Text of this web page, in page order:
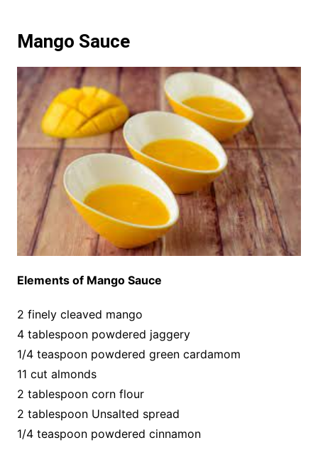
Mango Sauce
Elements of Mango Sauce
2 finely cleaved mango
4 tablespoon powdered jaggery
1/4 teaspoon powdered green cardamom
11 cut almonds
2 tablespoon corn flour
2 tablespoon Unsalted spread
1/4 teaspoon powdered cinnamon